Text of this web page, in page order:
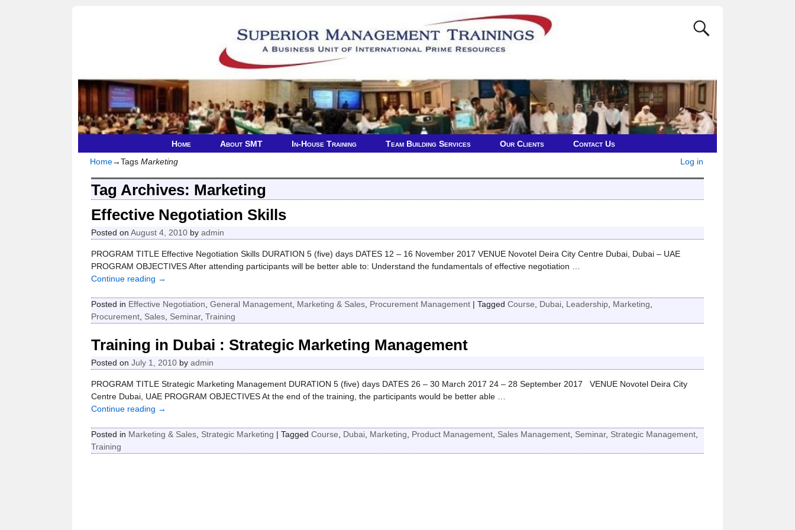
Home About SMT In-House Training Team Building Services Our Clients
Contact Us
Home→Tags Marketing Log in
Tag Archives: Marketing
Effective Negotiation Skills
Posted on August 4, 2010 by admin
PROGRAM TITLE Effective Negotiation Skills DURATION 5 (five) days DATES 12 – 16 November 2017 VENUE Novotel Deira City Centre Dubai, Dubai – UAE
PROGRAM OBJECTIVES After attending participants will be better able to: Understand the fundamentals of effective negotiation …
Continue reading →
Posted in Effective Negotiation, General Management, Marketing & Sales, Procurement Management| Tagged Course, Dubai, Leadership, Marketing,
Procurement, Sales, Seminar, Training
Training in Dubai : Strategic Marketing Management
Posted on July 1, 2010 by admin
PROGRAM TITLE Strategic Marketing Management DURATION 5 (five) days DATES 26 – 30 March 2017 24 – 28 September 2017 VENUE Novotel Deira City
Centre Dubai, UAE PROGRAM OBJECTIVES At the end of the training, the participants would be better able …
Continue reading →
Posted in Marketing & Sales, Strategic Marketing | Tagged Course, Dubai, Marketing, Product Management, Sales Management, Seminar, Strategic Management,
Training